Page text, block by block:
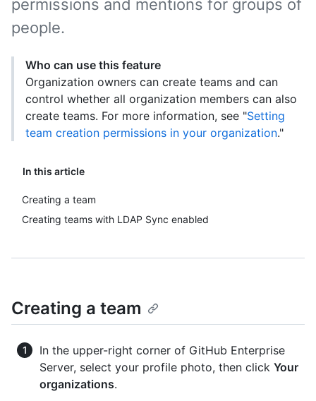
In this article
Creating a team
Creating teams with LDAP Sync enabled
permissions and mentions for groups of
people.
Who can use this feature
Organization owners can create teams and can
control whether all organization members can also
create teams. For more information, see "Setting
team creation permissions in your organization."
Creating a team
In the upper-right corner of GitHub Enterprise
Server, select your profile photo, then click Your
organizations.